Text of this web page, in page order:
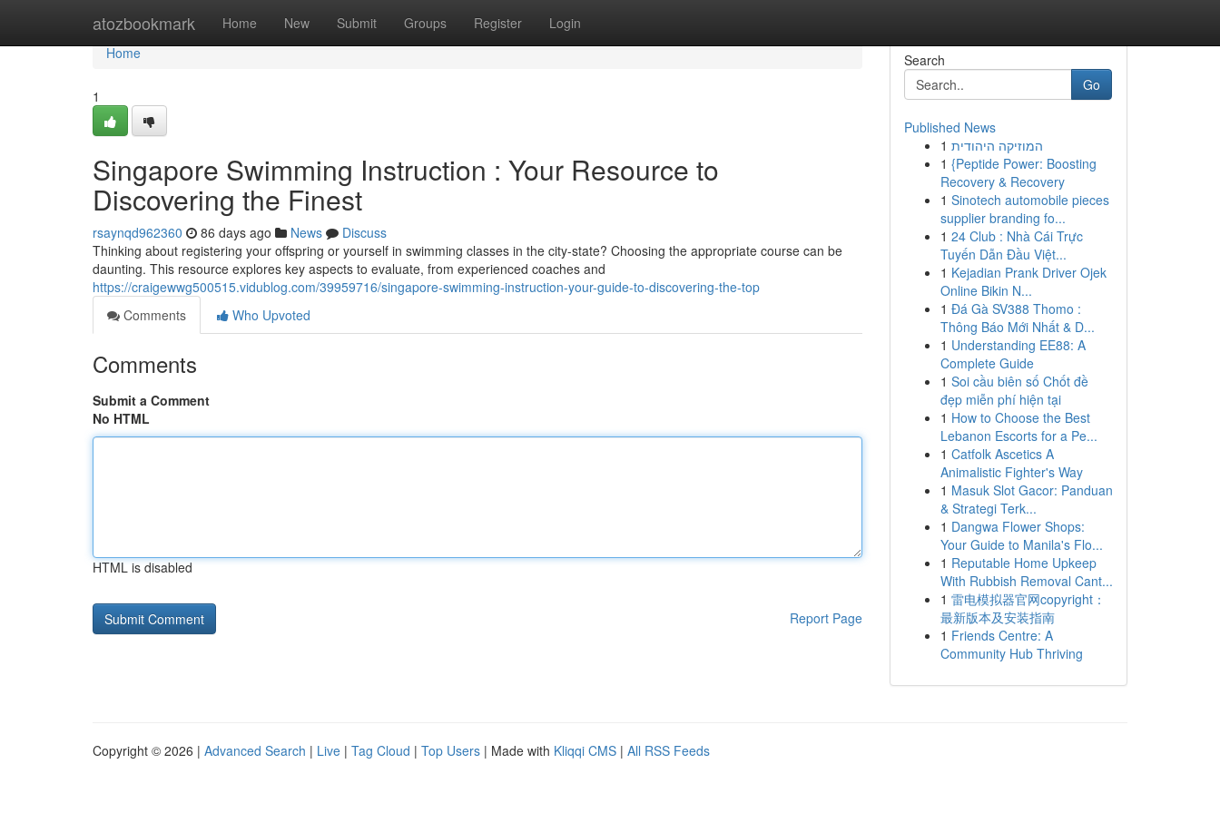
atozbookmark Home New Submit Groups Register Login
Home
Home
1
Singapore Swimming Instruction : Your Resource to
Discovering the Finest
rsaynqd962360 86 days ago News
Discuss
Thinking about registering your offspring or yourself in swimming classes in the city-state? Choosing the appropriate course can be
daunting. This resource explores key aspects to evaluate, from experienced coaches and
https://craigewwg500515.vidublog.com/39959716/singapore-swimming-instruction-your-guide-to-discovering-the-top
Comments
Who Upvoted
Comments
Submit a Comment
No HTML
HTML is disabled
Report Page
Search
Go
Published News
1 המוזיקה היהודית
1 {Peptide Power: Boosting
Recovery & Recovery
1 Sinotech automobile pieces
supplier branding fo...
1 24 Club : Nhà Cái Trực
Tuyến Dẫn Đầu Việt...
1 Kejadian Prank Driver Ojek
Online Bikin N...
1 Đá Gà SV388 Thomo :
Thông Báo Mới Nhất & D...
1 Understanding EE88: A
Complete Guide
1 Soi cầu biên số Chốt đề
đẹp miễn phí hiện tại
1 How to Choose the Best
Lebanon Escorts for a Pe...
1 Catfolk Ascetics A
Animalistic Fighter's Way
1 Masuk Slot Gacor: Panduan
& Strategi Terk...
1 Dangwa Flower Shops:
Your Guide to Manila's Flo...
1 Reputable Home Upkeep
With Rubbish Removal Cant...
1 雷电模拟器官网copyright：
最新版本及安装指南
1 Friends Centre: A
Community Hub Thriving
Copyright © 2026 | Advanced Search | Live | Tag Cloud | Top Users | Made with Kliqqi CMS | All RSS Feeds